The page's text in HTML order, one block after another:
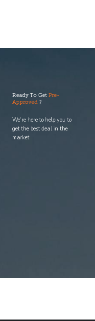
Ready To Get Pre-
Approved ?
We're here to help you to
get the best deal in the
market